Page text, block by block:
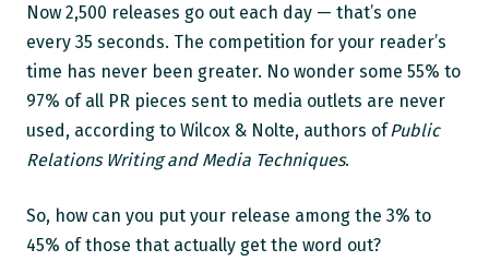
Now 2,500 releases go out each day — that’s one
every 35 seconds. The competition for your reader’s
time has never been greater. No wonder some 55% to
97% of all PR pieces sent to media outlets are never
used, according to Wilcox & Nolte, authors ofPublic
Relations Writing and Media Techniques.
So, how can you put your release among the 3% to
45% of those that actually get the word out?